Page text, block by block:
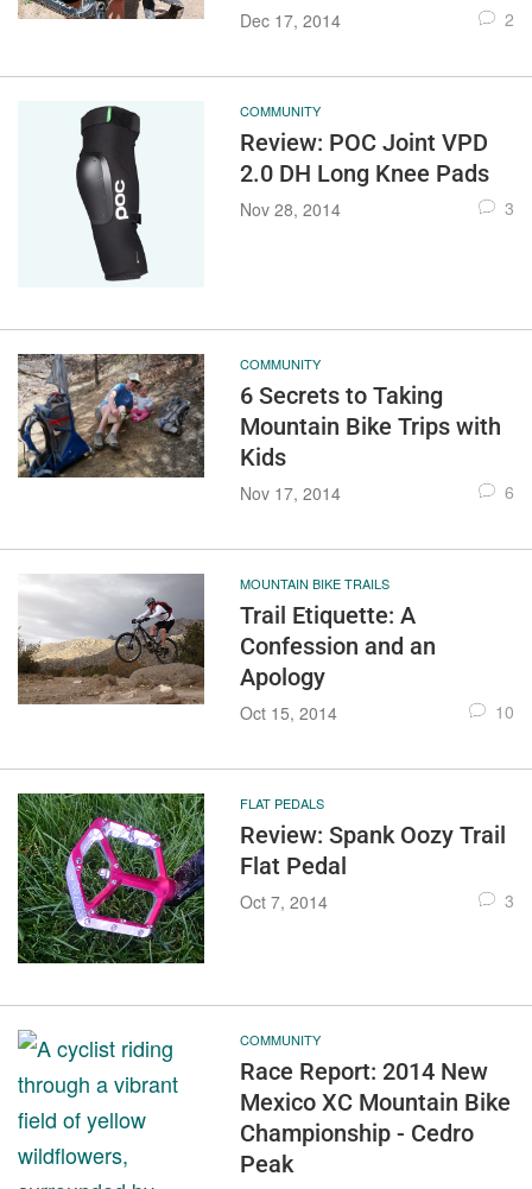
Dec 17, 2014 2
COMMUNITY
Review: POC Joint VPD
2.0 DH Long Knee Pads
Nov 28, 2014 3
COMMUNITY
6 Secrets to Taking
Mountain Bike Trips with
Kids
Nov 17, 2014 6
MOUNTAIN BIKE TRAILS
Trail Etiquette: A
Confession and an
Apology
Oct 15, 2014 10
FLAT PEDALS
Review: Spank Oozy Trail
Flat Pedal
Oct 7, 2014 3
COMMUNITY
Race Report: 2014 New
Mexico XC Mountain Bike
Championship - Cedro
Peak